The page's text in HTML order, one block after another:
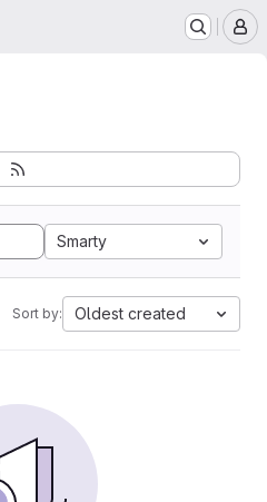
Smarty
Sort by: Oldest created